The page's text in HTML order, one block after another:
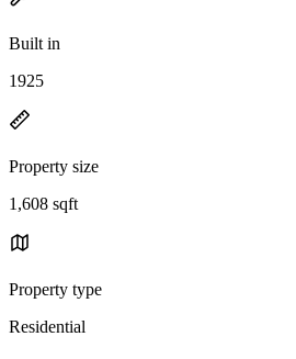
Built in
1925
Property size
1,608 sqft
Property type
Residential